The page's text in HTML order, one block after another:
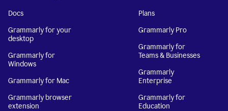
Docs
Grammarly for your
desktop
Grammarly for
Windows
Grammarly for Mac
Grammarly browser
extension
Plans
Grammarly Pro
Grammarly for
Teams & Businesses
Grammarly
Enterprise
Grammarly for
Education